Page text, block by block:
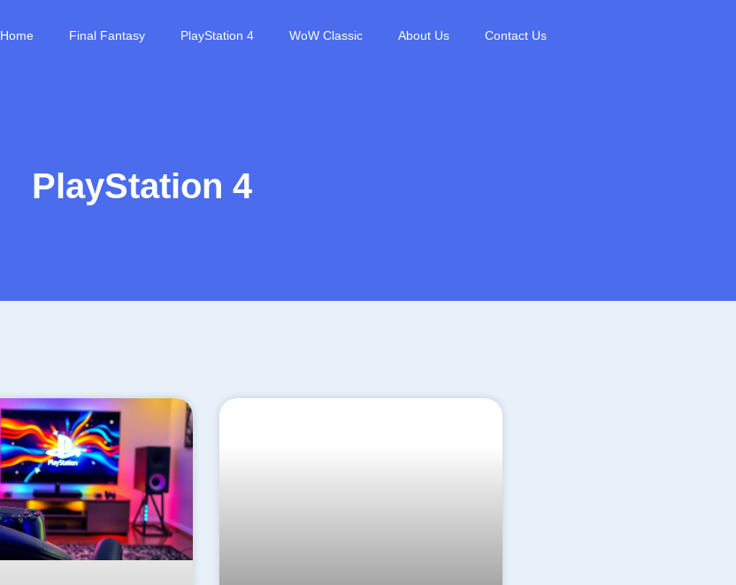
Home Final Fantasy PlayStation 4 WoW Classic About Us Contact Us
PlayStation 4